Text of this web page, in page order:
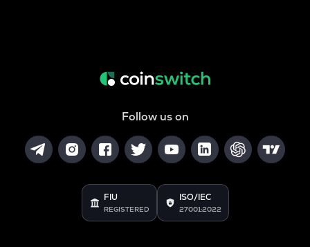
Follow us on
FIU
REGISTERED
ISO/IEC
27001:2022